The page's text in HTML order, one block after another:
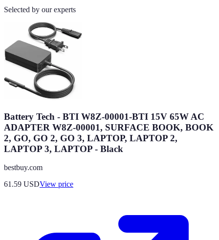
Selected by our experts
Battery Tech - BTI W8Z-00001-BTI 15V 65W AC
ADAPTER W8Z-00001, SURFACE BOOK, BOOK
2, GO, GO 2, GO 3, LAPTOP, LAPTOP 2,
LAPTOP 3, LAPTOP - Black
bestbuy.com
61.59 USDView price